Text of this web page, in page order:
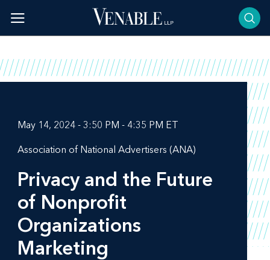
content
May 14, 2024 - 3:50 PM - 4:35 PM ET
Association of National Advertisers (ANA)
Privacy and the Future
of Nonprofit
Organizations
Marketing